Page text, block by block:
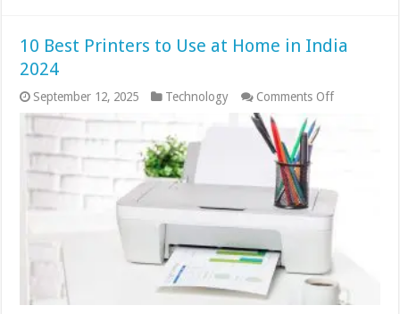
10 Best Printers to Use at Home in India
2024
September 12, 2025 Technology Comments Offon
Home
in